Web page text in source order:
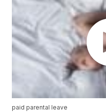
paid parental leave